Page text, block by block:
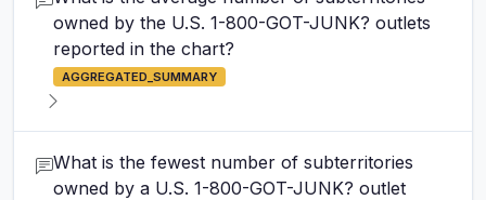
owned by the U.S. 1-800-GOT-JUNK? outlets
reported in the chart?
AGGREGATED_SUMMARY
What is the fewest number of subterritories
owned by a U.S. 1-800-GOT-JUNK? outlet